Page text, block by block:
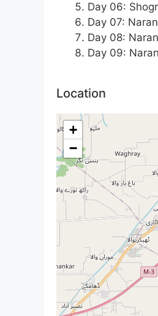
Day 06:
Day 07: Naran
Day 08: Naran
Day 09:
Location
+
−